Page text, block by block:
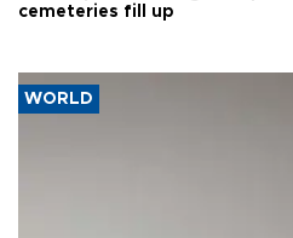
cemeteries fill up
WORLD